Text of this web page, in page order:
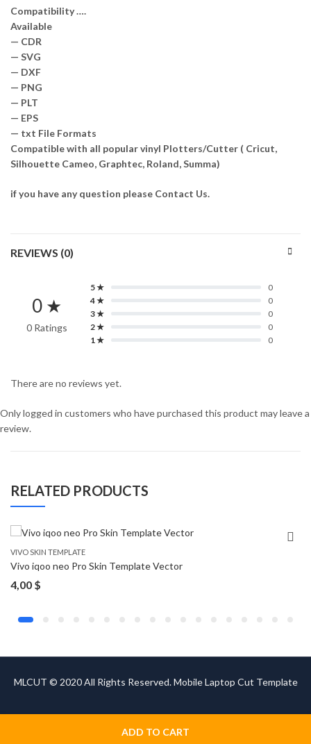
ADD TO CART
Compatibility ….
Available
— CDR
— SVG
— DXF
— PNG
— PLT
— EPS
— txt File Formats
Compatible with all popular vinyl Plotters/Cutter ( Cricut,
Silhouette Cameo, Graphtec, Roland, Summa)
if you have any question please Contact Us.
REVIEWS (0)
0 ★
0 Ratings
5 ★
0
4 ★
0
3 ★
0
2 ★
0
1 ★
0
There are no reviews yet.
Only logged in customers who have purchased this product may leave a
review.
RELATED PRODUCTS
VIVO SKIN TEMPLATE
Vivo iqoo neo Pro Skin Template Vector
4,00 $
MLCUT © 2020 All Rights Reserved. Mobile Laptop Cut Template